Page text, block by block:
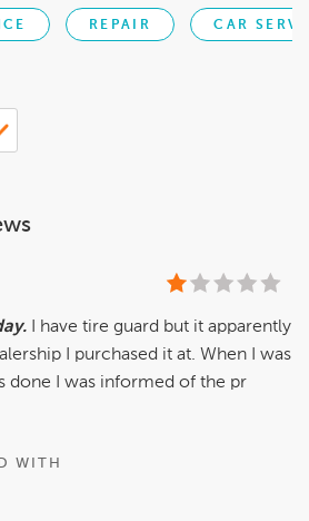
REPAIR CAR
I have tire guard but it apparently
I purchased it at. When I was
done I was informed of the pr
WITH